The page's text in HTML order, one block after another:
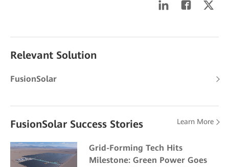
Relevant Solution
FusionSolar
FusionSolar Success Stories Learn More
Grid-Forming Tech Hits
Milestone: Green Power Goes